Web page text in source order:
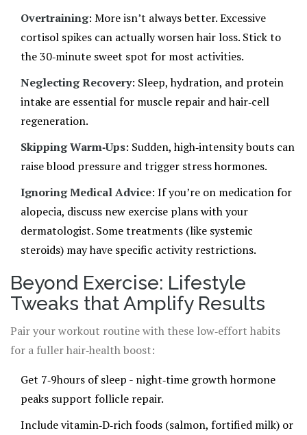
Overtraining: More isn’t always better. Excessive
cortisol spikes can actually worsen hair loss. Stick to
the 30‑minute sweet spot for most activities.
Neglecting Recovery: Sleep, hydration, and protein
intake are essential for muscle repair and hair‑cell
regeneration.
Skipping Warm‑Ups: Sudden, high‑intensity bouts can
raise blood pressure and trigger stress hormones.
Ignoring Medical Advice: If you’re on medication for
alopecia, discuss new exercise plans with your
dermatologist. Some treatments (like systemic
steroids) may have specific activity restrictions.
Beyond Exercise: Lifestyle
Tweaks that Amplify Results
Pair your workout routine with these low‑effort habits
for a fuller hair‑health boost:
Get 7‑9hours of sleep - night‑time growth hormone
peaks support follicle repair.
Include vitamin‑D‑rich foods (salmon, fortified milk) or